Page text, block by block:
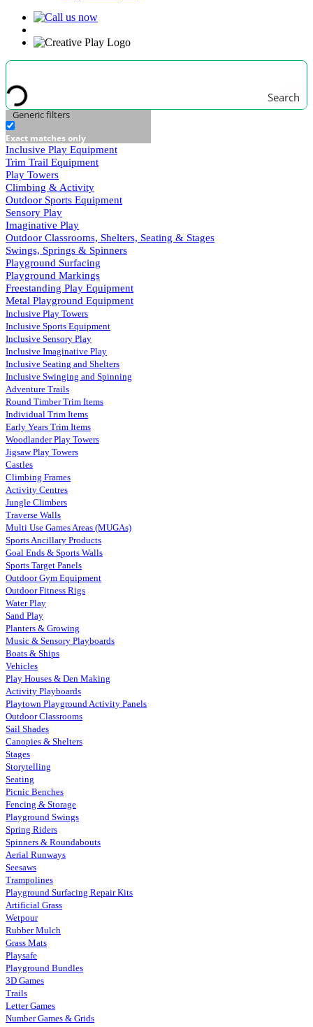
Search
Generic filters
Exact matches only
Inclusive Play Equipment
Trim Trail Equipment
Play Towers
Climbing & Activity
Outdoor Sports Equipment
Sensory Play
Imaginative Play
Outdoor Classrooms, Shelters, Seating & Stages
Swings, Springs & Spinners
Playground Surfacing
Playground Markings
Freestanding Play Equipment
Metal Playground Equipment
Inclusive Play Towers
Inclusive Sports Equipment
Inclusive Sensory Play
Inclusive Imaginative Play
Inclusive Seating and Shelters
Inclusive Swinging and Spinning
Adventure Trails
Round Timber Trim Items
Individual Trim Items
Early Years Trim Items
Woodlander Play Towers
Jigsaw Play Towers
Castles
Climbing Frames
Activity Centres
Jungle Climbers
Traverse Walls
Multi Use Games Areas (MUGAs)
Sports Ancillary Products
Goal Ends & Sports Walls
Sports Target Panels
Outdoor Gym Equipment
Outdoor Fitness Rigs
Water Play
Sand Play
Planters & Growing
Music & Sensory Playboards
Boats & Ships
Vehicles
Play Houses & Den Making
Activity Playboards
Playtown Playground Activity Panels
Outdoor Classrooms
Sail Shades
Canopies & Shelters
Stages
Storytelling
Seating
Picnic Benches
Fencing & Storage
Playground Swings
Spring Riders
Spinners & Roundabouts
Aerial Runways
Seesaws
Trampolines
Playground Surfacing Repair Kits
Artificial Grass
Wetpour
Rubber Mulch
Grass Mats
Playsafe
Playground Bundles
3D Games
Trails
Letter Games
Number Games & Grids